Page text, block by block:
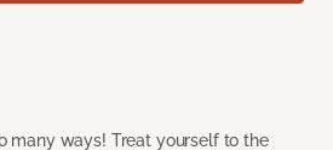
many ways! Treat yourself to the